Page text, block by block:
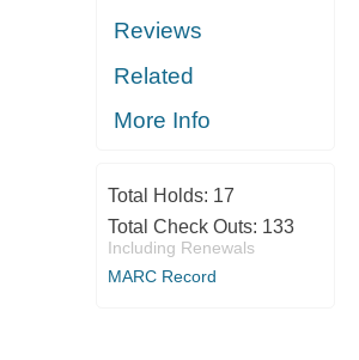
Reviews
Related
More Info
Total Holds: 17
Total Check Outs: 133
Including Renewals
MARC Record